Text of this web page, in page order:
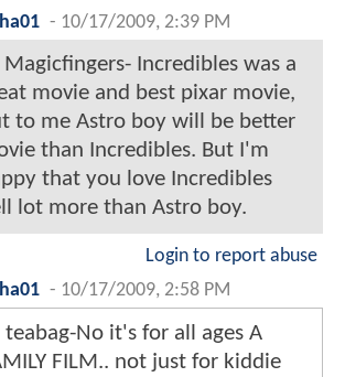
- 10/17/2009, 2:39 PM
Magicfingers- Incredibles was a
movie and best pixar movie,
to me Astro boy will be better
than Incredibles. But I'm
that you love Incredibles
lot more than Astro boy.
Login to report abuse
- 10/17/2009, 2:58 PM
teabag-No it's for all ages A
FILM.. not just for kiddie